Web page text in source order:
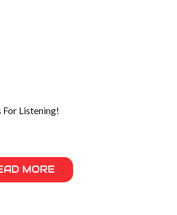
For Listening!
MORE